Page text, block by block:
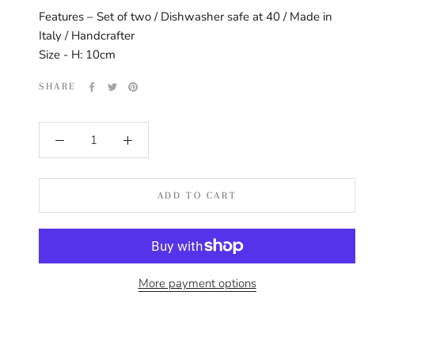
Features – Set of two / Dishwasher safe at 40 / Made in
Italy / Handcrafter
Size - H: 10cm
SHARE
ADD TO CART
More payment options